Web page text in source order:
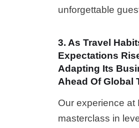
unforgettable
3. As Travel
Expectations
Adapting Its
Ahead Of Global
Our experience at
masterclass in